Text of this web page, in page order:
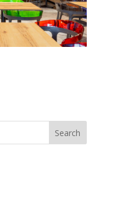
Search